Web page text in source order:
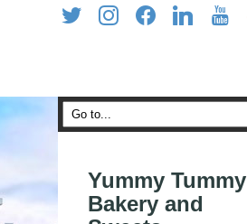
twitter instagramfacebooklinkedin youtube
Yummy Tummy
Bakery and